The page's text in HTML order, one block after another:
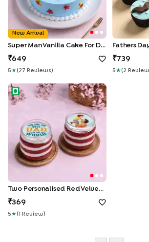
New Arrival
Super Man Vanilla Cake For Dad
649
5 ★( 27 Review S )
Fathers
739
5 ★( 2 Review
Two Personalised Red Velvet Jar Cakes
Two Personalised Red Velvet Jar Cakes For Dad
369
5 ★( Review )